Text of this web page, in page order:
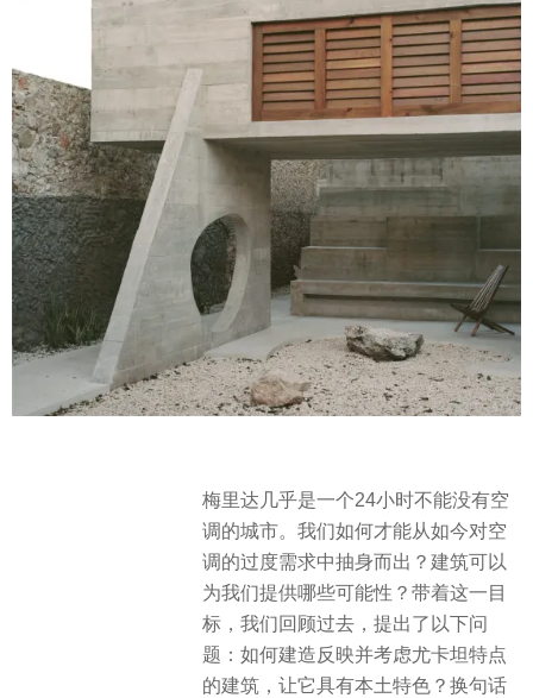
梅里达几乎是一个24小时不能没有空
调的城市。我们如何才能从如今对空
调的过度需求中抽身而出？建筑可以
为我们提供哪些可能性？带着这一目
标，我们回顾过去，提出了以下问
题：如何建造反映并考虑尤卡坦特点
的建筑，让它具有本土特色？换句话